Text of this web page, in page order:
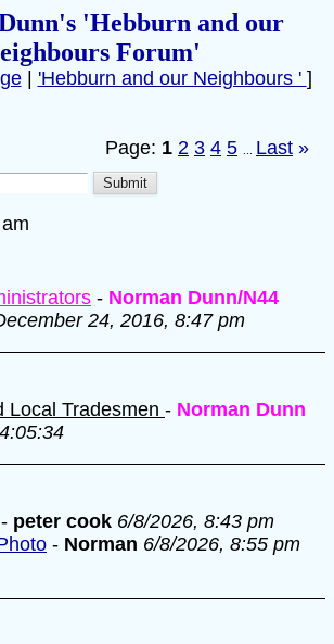
'Hebburn and our
Forum'
| 'Hebburn and our Neighbours ' ]
Page: 1 2 3 4 5 Last »
- Norman Dunn/N44
24, 2016, 8:47 pm
Local Tradesmen - Norman Dunn
- peter cook 6/8/2026, 8:43 pm
- Norman 6/8/2026, 8:55 pm